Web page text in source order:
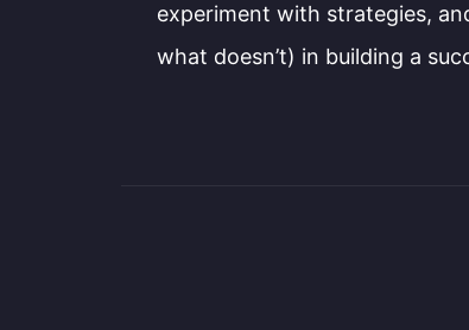
experiment with strategies,
what doesn’t) in building a